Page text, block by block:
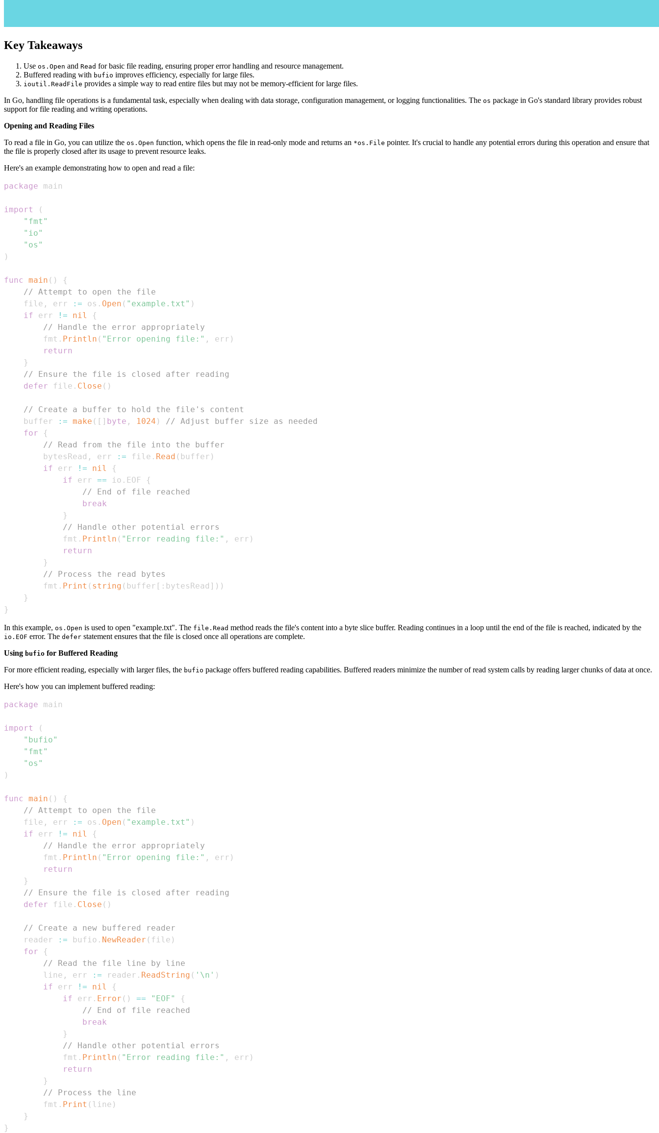
Key Takeaways
Use os.Open and Read for basic file reading, ensuring proper error handling and resource management.
Buffered reading with bufio improves efficiency, especially for large files.
ioutil.ReadFile provides a simple way to read entire files but may not be memory-efficient for large files.
In Go, handling file operations is a fundamental task, especially when dealing with data storage, configuration management, or logging functionalities. The os package in Go's standard library provides robust
support for file reading and writing operations.
Opening and Reading Files
To read a file in Go, you can utilize the os.Open function, which opens the file in read-only mode and returns an *os.File pointer. It's crucial to handle any potential errors during this operation and ensure that
the file is properly closed after its usage to prevent resource leaks.
Here's an example demonstrating how to open and read a file:
package
import
(
"fmt"
"io"
"os"
)
func main ( )
{
// Attempt to open the file
    file
, err := os . Open ( "example.txt" )
if err != nil
{
// Handle the error appropriately
        fmt
. Println ( "Error opening file:" , err )
return
}
// Ensure the file is closed after reading
defer file . Close ( )
// Create a buffer to hold the file's content
    buffer
:= make ( [ ] byte , 1024 )
// Adjust buffer size as needed
for
{
// Read from the file into the buffer
        bytesRead
, err := file . Read ( buffer )
if err != nil
{
if err == io . EOF
{
// End of file reached
break
}
// Handle other potential errors
            fmt
. Println ( "Error reading file:" , err )
return
}
// Process the read bytes
        fmt
. Print ( string ( buffer [ : bytesRead ] ) )
}
}
In this example, os.Open is used to open "example.txt". The file.Read method reads the file's content into a byte slice buffer. Reading continues in a loop until the end of the file is reached, indicated by the
io.EOF error. The defer statement ensures that the file is closed once all operations are complete.
Using bufio for Buffered Reading
For more efficient reading, especially with larger files, the bufio package offers buffered reading capabilities. Buffered readers minimize the number of read system calls by reading larger chunks of data at once.
Here's how you can implement buffered reading:
package
import
(
"bufio"
"fmt"
"os"
)
func main ( )
{
// Attempt to open the file
    file
, err := os . Open ( "example.txt" )
if err != nil
{
// Handle the error appropriately
        fmt
. Println ( "Error opening file:" , err )
return
}
// Ensure the file is closed after reading
defer file . Close ( )
// Create a new buffered reader
    reader
:= bufio . NewReader ( file )
for
{
// Read the file line by line
        line
, err := reader . ReadString ( '\n' )
if err != nil
{
if err . Error ( ) == "EOF"
{
// End of file reached
break
}
// Handle other potential errors
            fmt
. Println ( "Error reading file:" , err )
return
}
// Process the line
        fmt
. Print ( line )
}
}